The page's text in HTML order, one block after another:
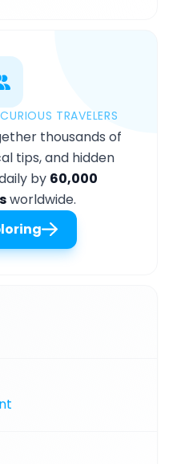
TRAVELERS
thousands of
tips, and hidden
by 60,000
worldwide.